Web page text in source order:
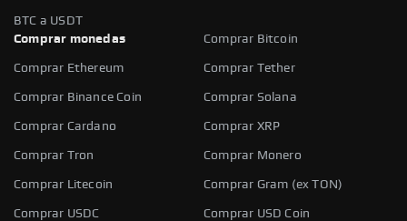
BTC a USDT
Comprar monedas
Comprar Bitcoin
Comprar Ethereum Comprar Tether
Comprar Binance Coin Comprar Solana
Comprar Cardano Comprar XRP
Comprar Tron Comprar Monero
Comprar Litecoin Comprar Gram (ex TON)
Comprar USDC Comprar USD Coin